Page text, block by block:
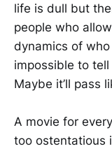
life is dull but
people who
dynamics of
impossible to
Maybe it’ll pass
A movie for
too ostentatious